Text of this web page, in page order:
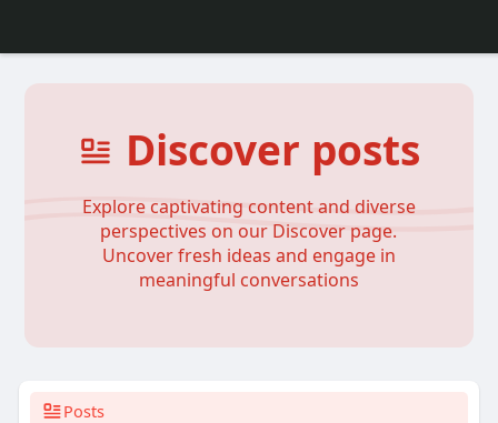
Discover posts
Explore captivating content and diverse
perspectives on our Discover page.
Uncover fresh ideas and engage in
meaningful conversations
Posts